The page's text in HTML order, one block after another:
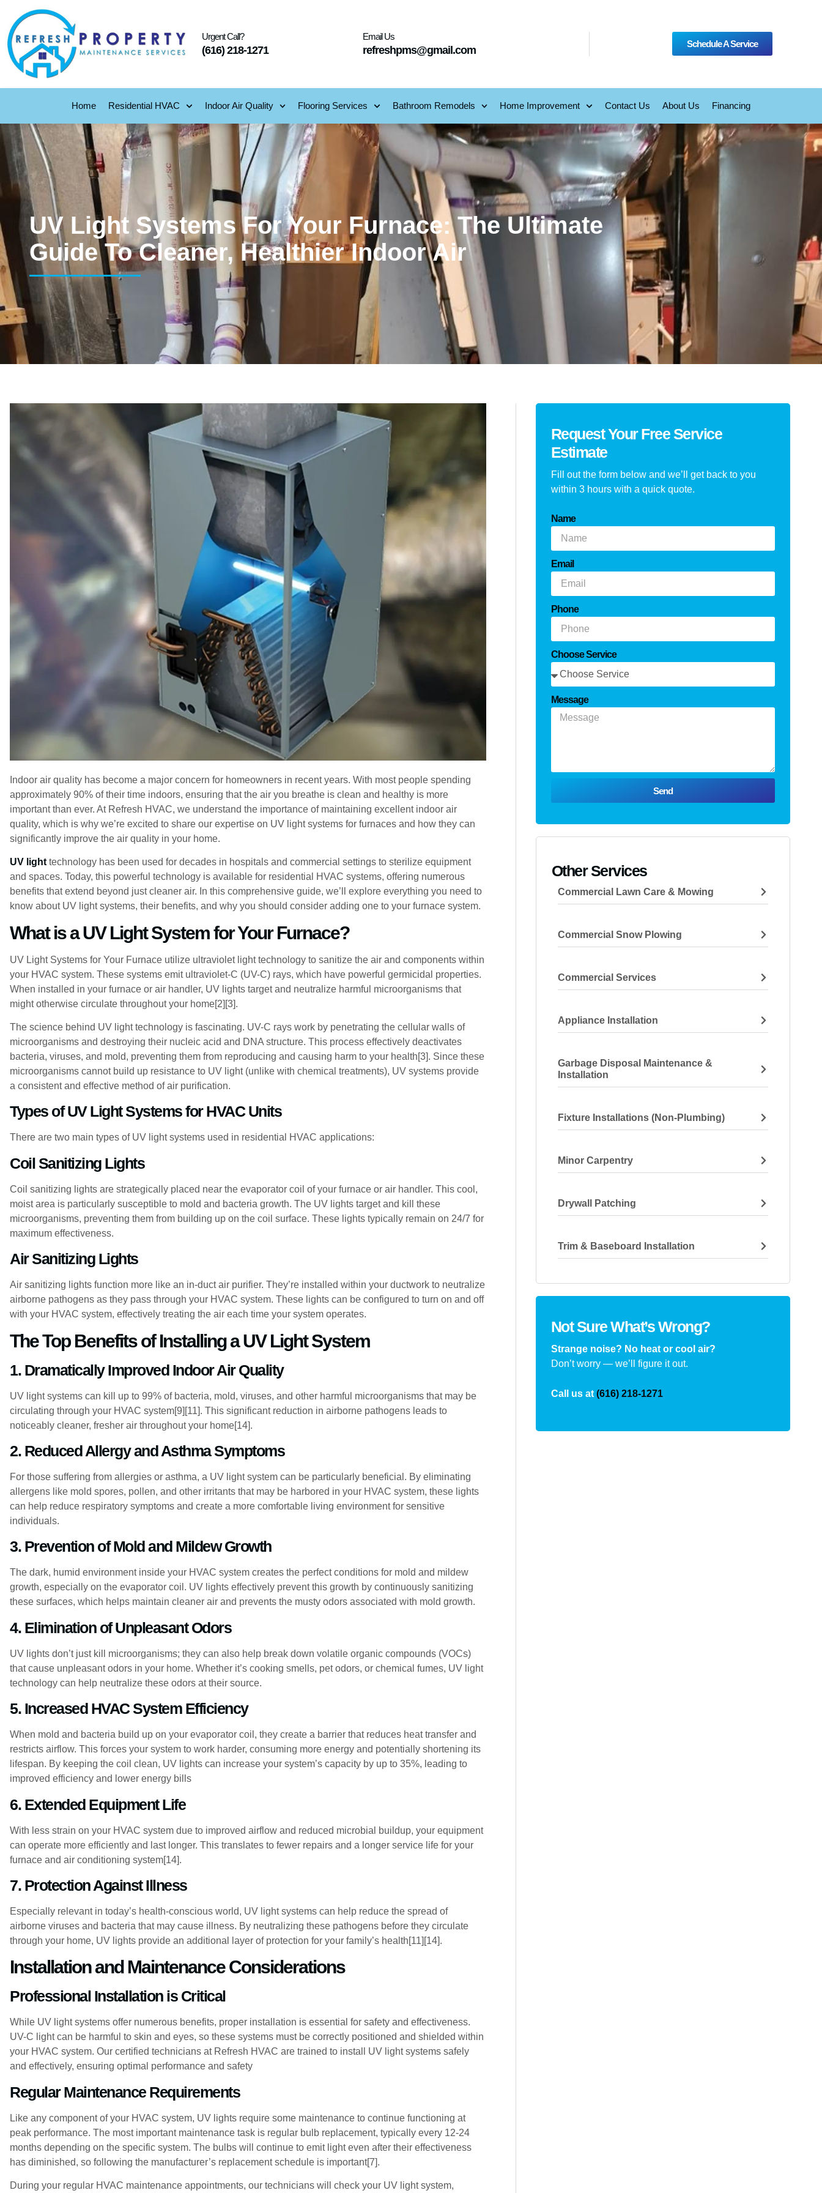
Urgent Call?
(616) 218-1271
Email Us
refreshpms@gmail.com
Schedule A Service
Home Residential HVAC Indoor Air Quality Flooring Services Bathroom Remodels Home Improvement Contact Us About Us Financing
UV Light Systems For Your Furnace: The Ultimate
Guide To Cleaner, Healthier Indoor Air
Indoor air quality has become a major concern for homeowners in recent years. With most people spending
approximately 90% of their time indoors, ensuring that the air you breathe is clean and healthy is more
important than ever. At Refresh HVAC, we understand the importance of maintaining excellent indoor air
quality, which is why we’re excited to share our expertise on UV light systems for furnaces and how they can
significantly improve the air quality in your home.
UV light technology has been used for decades in hospitals and commercial settings to sterilize equipment
and spaces. Today, this powerful technology is available for residential HVAC systems, offering numerous
benefits that extend beyond just cleaner air. In this comprehensive guide, we’ll explore everything you need to
know about UV light systems, their benefits, and why you should consider adding one to your furnace system.
What is a UV Light System for Your Furnace?
UV Light Systems for Your Furnace utilize ultraviolet light technology to sanitize the air and components within
your HVAC system. These systems emit ultraviolet-C (UV-C) rays, which have powerful germicidal properties.
When installed in your furnace or air handler, UV lights target and neutralize harmful microorganisms that
might otherwise circulate throughout your home[2][3].
The science behind UV light technology is fascinating. UV-C rays work by penetrating the cellular walls of
microorganisms and destroying their nucleic acid and DNA structure. This process effectively deactivates
bacteria, viruses, and mold, preventing them from reproducing and causing harm to your health[3]. Since these
microorganisms cannot build up resistance to UV light (unlike with chemical treatments), UV systems provide
a consistent and effective method of air purification.
Types of UV Light Systems for HVAC Units
There are two main types of UV light systems used in residential HVAC applications:
Coil Sanitizing Lights
Coil sanitizing lights are strategically placed near the evaporator coil of your furnace or air handler. This cool,
moist area is particularly susceptible to mold and bacteria growth. The UV lights target and kill these
microorganisms, preventing them from building up on the coil surface. These lights typically remain on 24/7 for
maximum effectiveness.
Air Sanitizing Lights
Air sanitizing lights function more like an in-duct air purifier. They’re installed within your ductwork to neutralize
airborne pathogens as they pass through your HVAC system. These lights can be configured to turn on and off
with your HVAC system, effectively treating the air each time your system operates.
The Top Benefits of Installing a UV Light System
1. Dramatically Improved Indoor Air Quality
UV light systems can kill up to 99% of bacteria, mold, viruses, and other harmful microorganisms that may be
circulating through your HVAC system[9][11]. This significant reduction in airborne pathogens leads to
noticeably cleaner, fresher air throughout your home[14].
2. Reduced Allergy and Asthma Symptoms
For those suffering from allergies or asthma, a UV light system can be particularly beneficial. By eliminating
allergens like mold spores, pollen, and other irritants that may be harbored in your HVAC system, these lights
can help reduce respiratory symptoms and create a more comfortable living environment for sensitive
individuals.
3. Prevention of Mold and Mildew Growth
The dark, humid environment inside your HVAC system creates the perfect conditions for mold and mildew
growth, especially on the evaporator coil. UV lights effectively prevent this growth by continuously sanitizing
these surfaces, which helps maintain cleaner air and prevents the musty odors associated with mold growth.
4. Elimination of Unpleasant Odors
UV lights don’t just kill microorganisms; they can also help break down volatile organic compounds (VOCs)
that cause unpleasant odors in your home. Whether it’s cooking smells, pet odors, or chemical fumes, UV light
technology can help neutralize these odors at their source.
5. Increased HVAC System Efficiency
When mold and bacteria build up on your evaporator coil, they create a barrier that reduces heat transfer and
restricts airflow. This forces your system to work harder, consuming more energy and potentially shortening its
lifespan. By keeping the coil clean, UV lights can increase your system’s capacity by up to 35%, leading to
improved efficiency and lower energy bills
6. Extended Equipment Life
With less strain on your HVAC system due to improved airflow and reduced microbial buildup, your equipment
can operate more efficiently and last longer. This translates to fewer repairs and a longer service life for your
furnace and air conditioning system[14].
7. Protection Against Illness
Especially relevant in today’s health-conscious world, UV light systems can help reduce the spread of
airborne viruses and bacteria that may cause illness. By neutralizing these pathogens before they circulate
through your home, UV lights provide an additional layer of protection for your family’s health[11][14].
Installation and Maintenance Considerations
Professional Installation is Critical
While UV light systems offer numerous benefits, proper installation is essential for safety and effectiveness.
UV-C light can be harmful to skin and eyes, so these systems must be correctly positioned and shielded within
your HVAC system. Our certified technicians at Refresh HVAC are trained to install UV light systems safely
and effectively, ensuring optimal performance and safety
Regular Maintenance Requirements
Like any component of your HVAC system, UV lights require some maintenance to continue functioning at
peak performance. The most important maintenance task is regular bulb replacement, typically every 12-24
months depending on the specific system. The bulbs will continue to emit light even after their effectiveness
has diminished, so following the manufacturer’s replacement schedule is important[7].
During your regular HVAC maintenance appointments, our technicians will check your UV light system,
Request Your Free Service
Estimate
Fill out the form below and we’ll get back to you
within 3 hours with a quick quote.
Name
Email
Phone
Choose Service
Message
Send
Other Services
Commercial Lawn Care & Mowing
Commercial Snow Plowing
Commercial Services
Appliance Installation
Garbage Disposal Maintenance &
Installation
Fixture Installations (non-Plumbing)
Minor Carpentry
Drywall Patching
Trim & Baseboard Installation
Not Sure What’s Wrong?
Strange noise? No heat or cool air?
Don’t worry — we’ll figure it out.
Call us at (616) 218-1271